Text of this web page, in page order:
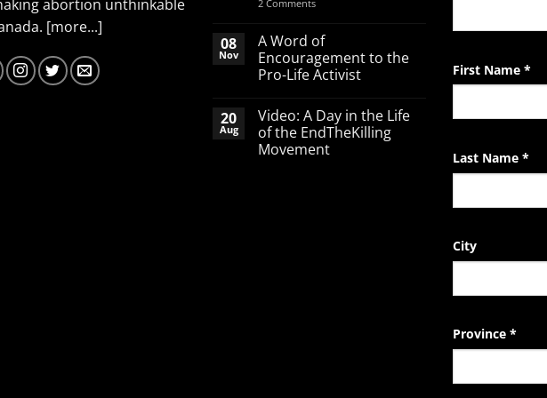
abortion unthinkable
[more...]
2 Comments
March
Break
defending
babies
08
Nov
A Word of
Encouragement to the
Pro-Life Activist
on
A
Word
of
20
Aug
Video: A Day in the Life
of the EndTheKilling
Movement
First Name *
Last Name *
City
Province *
leave
this
blank.